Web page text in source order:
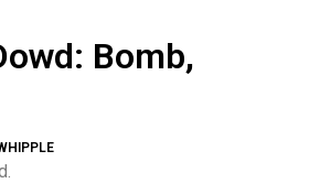
Bomb,